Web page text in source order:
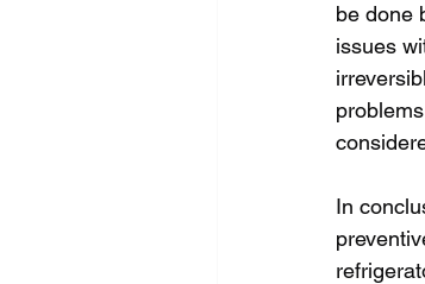
be done
issues
In